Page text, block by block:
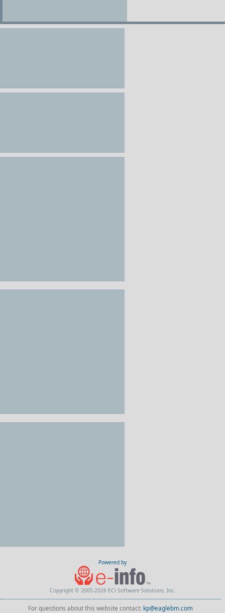
Powered by
Copyright © 2005-2026 ECi Software Solutions, Inc.
For questions about this website contact: kp@eaglebm.com